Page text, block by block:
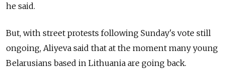
he said.
But, with street protests following Sunday's vote still
ongoing, Aliyeva said that at the moment many young
Belarusians based in Lithuania are going back.